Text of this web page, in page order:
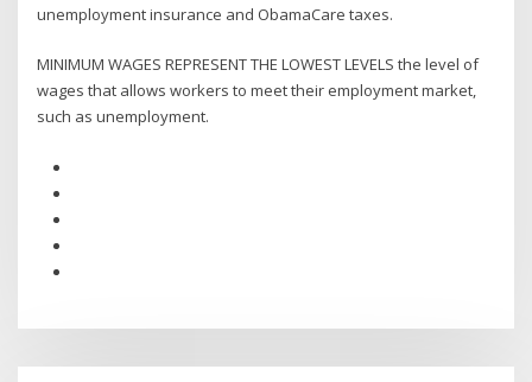
unemployment insurance and ObamaCare taxes.
MINIMUM WAGES REPRESENT THE LOWEST LEVELS the level of
wages that allows workers to meet their employment market,
such as unemployment.